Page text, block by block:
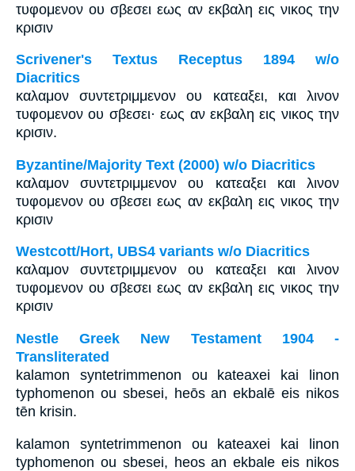
τυφομενον ου σβεσει εως αν εκβαλη εις νικος την
κρισιν
Scrivener's Textus Receptus 1894 w/o
Diacritics
καλαμον συντετριμμενον ου κατεαξει, και λινον
τυφομενον ου σβεσει· εως αν εκβαλη εις νικος την
κρισιν.
Byzantine/Majority Text (2000) w/o Diacritics
καλαμον συντετριμμενον ου κατεαξει και λινον
τυφομενον ου σβεσει εως αν εκβαλη εις νικος την
κρισιν
Westcott/Hort, UBS4 variants w/o Diacritics
καλαμον συντετριμμενον ου κατεαξει και λινον
τυφομενον ου σβεσει εως αν εκβαλη εις νικος την
κρισιν
Nestle Greek New Testament 1904 -
Transliterated
kalamon syntetrimmenon ou kateaxei kai linon
typhomenon ou sbesei, heōs an ekbalē eis nikos
tēn krisin.
kalamon syntetrimmenon ou kateaxei kai linon
typhomenon ou sbesei, heos an ekbale eis nikos